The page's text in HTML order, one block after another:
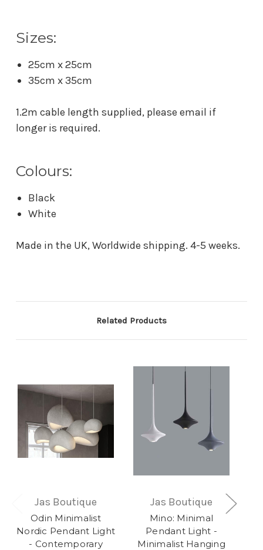
Sizes:
25cm x 25cm
35cm x 35cm
1.2m cable length supplied, please email if
longer is required.
Colours:
Black
White
Made in the UK, Worldwide shipping. 4-5 weeks.
Related Products
Jas Boutique
Odin Minimalist
Nordic Pendant Light
- Contemporary
Jas Boutique
Mino: Minimal
Pendant Light -
Minimalist Hanging